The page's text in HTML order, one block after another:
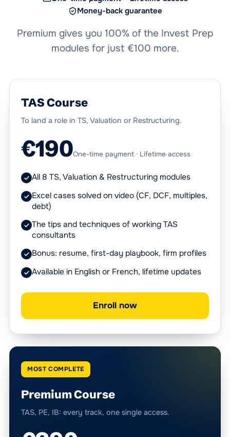
Money-back guarantee
Premium gives you 100% of the Invest Prep
modules for just €100 more.
TAS Course
To land a role in TS, Valuation or Restructuring.
€190One-time payment · Lifetime access
All 8 TS, Valuation & Restructuring modules
Excel cases solved on video (CF, DCF, multiples,
debt)
The tips and techniques of working TAS
consultants
Bonus: resume, first-day playbook, firm profiles
Available in English or French, lifetime updates
Enroll now
MOST COMPLETE
Premium Course
TAS, PE, IB: every track, one single access.